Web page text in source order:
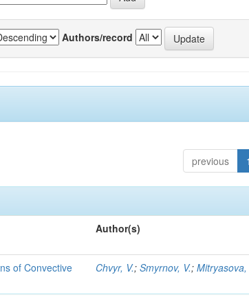
Authors/record
previous 1
Author(s)
of Convective
Chvyr, V.;Smyrnov, V.;Mitryasova,